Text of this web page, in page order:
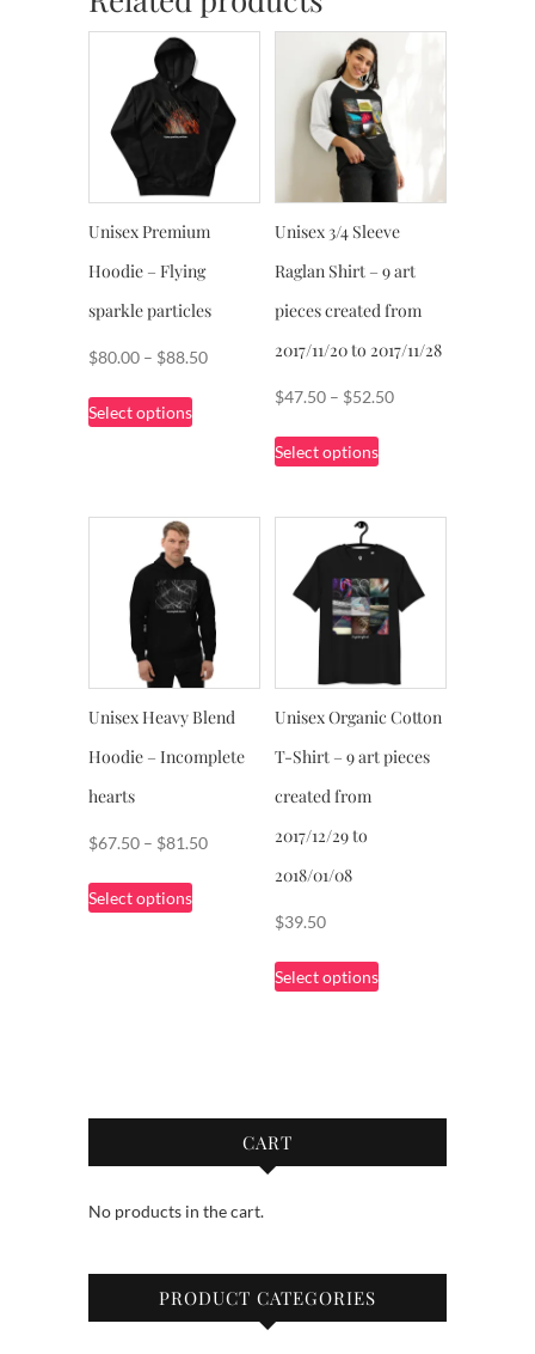
Unisex Premium
Hoodie – Flying
sparkle particles
$80.00 – $88.50Price
Select options
This
product
variants.
options
may
be
chosen
on
the
product
Unisex 3/4 Sleeve
Raglan Shirt – 9 art
pieces created from
2017/11/20 to 2017/11/28
$47.50 – $52.50Price
$52.50
Select options
This
product
multiple
variants.
The
options
may
the
Unisex Heavy Blend
Hoodie – Incomplete
hearts
$67.50 – $81.50Price
Select options
This
product
be
chosen
the
Unisex Organic Cotton
T-Shirt – 9 art pieces
created from
2017/12/29 to
2018/01/08
$39.50
Select options
This
product
may
product
CART
No products in the cart.
PRODUCT CATEGORIES